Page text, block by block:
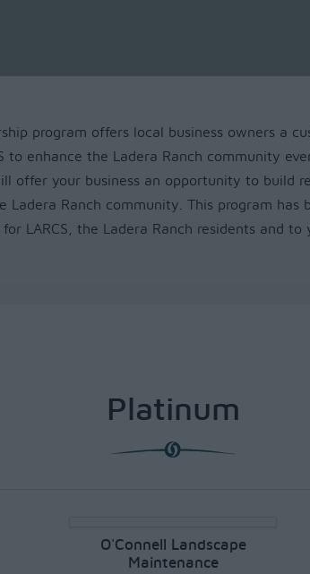
program offers local business owners a
to enhance the Ladera Ranch community
offer your business an opportunity to build
Ladera Ranch community. This program has
LARCS, the Ladera Ranch residents and to
Platinum
O'Connell Landscape
Maintenance